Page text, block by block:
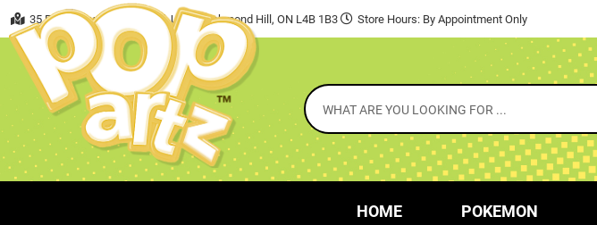
35 East Beaver Creek Road, Unit 7 Richmond Hill, ON L4B 1B3 Store Hours: By Appointment Only
HOME POKEMON